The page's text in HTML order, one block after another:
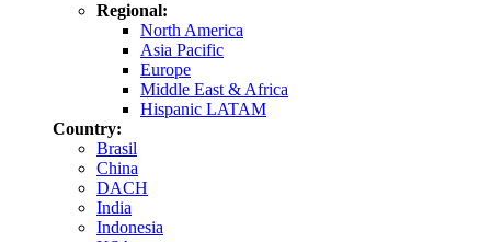
Regional:
North America
Asia Pacific
Europe
Middle East & Africa
Hispanic LATAM
Country:
Brasil
China
DACH
India
Indonesia